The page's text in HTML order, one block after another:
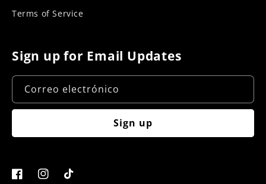
Terms of Service
Sign up for Email Updates
Correo electrónico
Sign up
FacebookInstagramTikTok